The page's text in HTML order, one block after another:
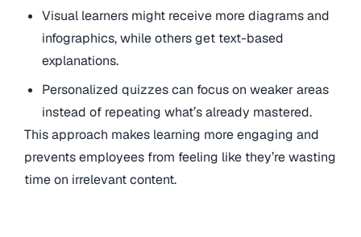
Visual learners might receive more diagrams and
infographics, while others get text-based
explanations.
Personalized quizzes can focus on weaker areas
instead of repeating what’s already mastered.
This approach makes learning more engaging and
prevents employees from feeling like they’re wasting
time on irrelevant content.